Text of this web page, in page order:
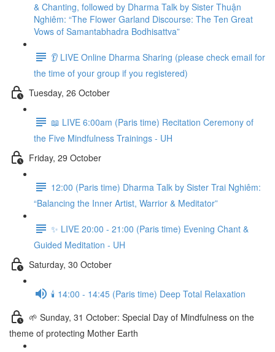
& Chanting, followed by Dharma Talk by Sister Thuận
Nghiêm: “The Flower Garland Discourse: The Ten Great
Vows of Samantabhadra Bodhisattva”
👂 LIVE Online Dharma Sharing (please check email for
the time of your group if you registered)
Tuesday, 26 October
📖 LIVE 6:00am (Paris time) Recitation Ceremony of
the Five Mindfulness Trainings - UH
Friday, 29 October
12:00 (Paris time) Dharma Talk by Sister Trai Nghiêm:
“Balancing the Inner Artist, Warrior & Meditator”
✨ LIVE 20:00 - 21:00 (Paris time) Evening Chant &
Guided Meditation - UH
Saturday, 30 October
🕯️ 14:00 - 14:45 (Paris time) Deep Total Relaxation
🌱 Sunday, 31 October: Special Day of Mindfulness on the
theme of protecting Mother Earth